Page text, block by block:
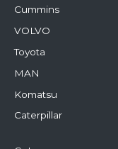
Cummins
VOLVO
Toyota
MAN
Komatsu
Caterpillar